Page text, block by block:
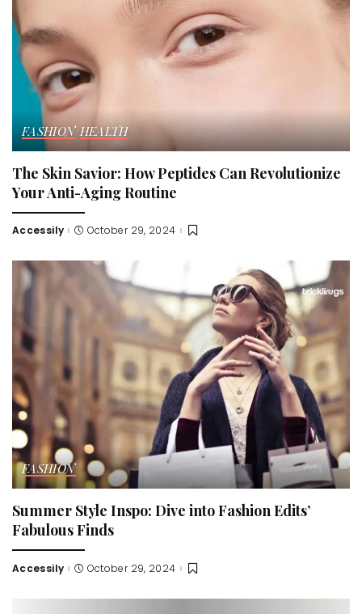
FASHION HEALTH
The Skin Savior: How Peptides Can Revolutionize
Your Anti-Aging Routine
Posted
Accessily October 29, 2024
FASHION
Summer Style Inspo: Dive into Fashion Edits’
Fabulous Finds
Posted
Accessily October 29, 2024